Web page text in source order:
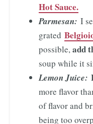
Hot Sauce.
Parmesan: I
grated
possible,add
soup while it
Lemon Juice:
more flavor
of flavor and
being too